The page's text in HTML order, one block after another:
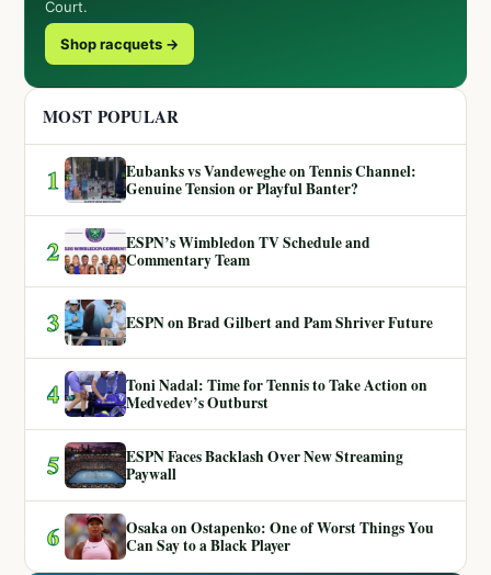
Court.
Shop racquets →
MOST POPULAR
1
Eubanks vs Vandeweghe on Tennis Channel:
Genuine Tension or Playful Banter?
2
ESPN’s Wimbledon TV Schedule and
Commentary Team
3 ESPN on Brad Gilbert and Pam Shriver Future
4
Toni Nadal: Time for Tennis to Take Action on
Medvedev’s Outburst
5
ESPN Faces Backlash Over New Streaming
Paywall
6
Osaka on Ostapenko: One of Worst Things You
Can Say to a Black Player